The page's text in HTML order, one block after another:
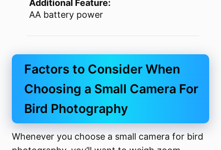
Additional Feature:
AA battery power
Factors to Consider When
Choosing a Small Camera For
Bird Photography
Whenever you choose a small camera for bird